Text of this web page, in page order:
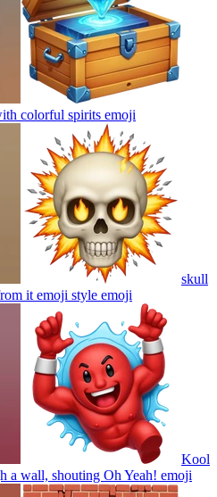
colorful spirits emoji
skull
it emoji style emoji
Kool
a wall, shouting Oh Yeah! emoji